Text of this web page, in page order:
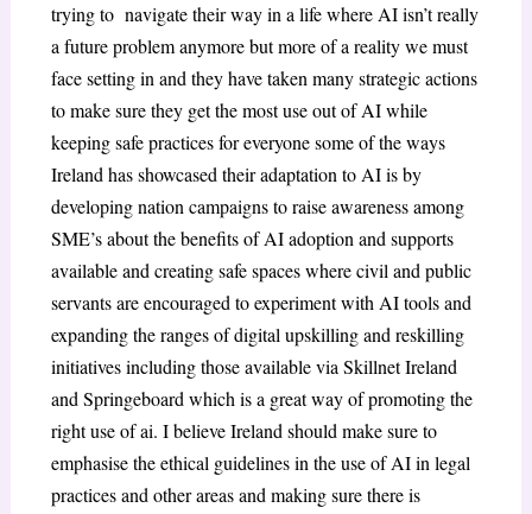
trying to navigate their way in a life where AI isn’t really
a future problem anymore but more of a reality we must
face setting in and they have taken many strategic actions
to make sure they get the most use out of AI while
keeping safe practices for everyone some of the ways
Ireland has showcased their adaptation to AI is by
developing nation campaigns to raise awareness among
SME’s about the benefits of AI adoption and supports
available and creating safe spaces where civil and public
servants are encouraged to experiment with AI tools and
expanding the ranges of digital upskilling and reskilling
initiatives including those available via Skillnet Ireland
and Springeboard which is a great way of promoting the
right use of ai. I believe Ireland should make sure to
emphasise the ethical guidelines in the use of AI in legal
practices and other areas and making sure there is